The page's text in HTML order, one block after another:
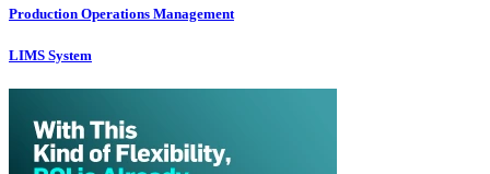
Production Operations Management
LIMS System